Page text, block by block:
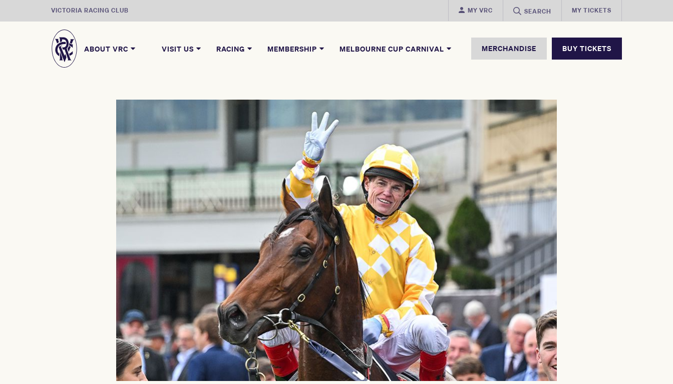
VICTORIA RACING CLUB MY VRC SEARCH MY TICKETS
ABOUT VRC VISIT US RACING MEMBERSHIP MELBOURNE CUP CARNIVAL MERCHANDISE BUY TICKETS